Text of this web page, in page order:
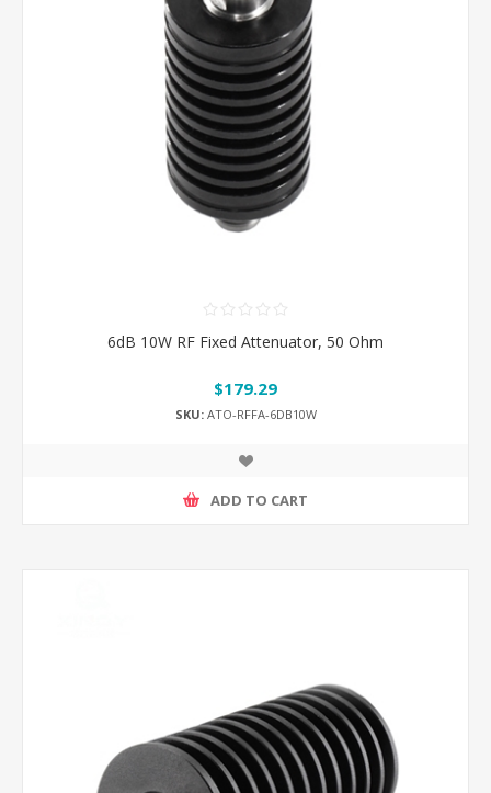
6dB 10W RF Fixed Attenuator, 50 Ohm
$179.29
SKU:ATO-RFFA-6DB10W
ADD TO CART